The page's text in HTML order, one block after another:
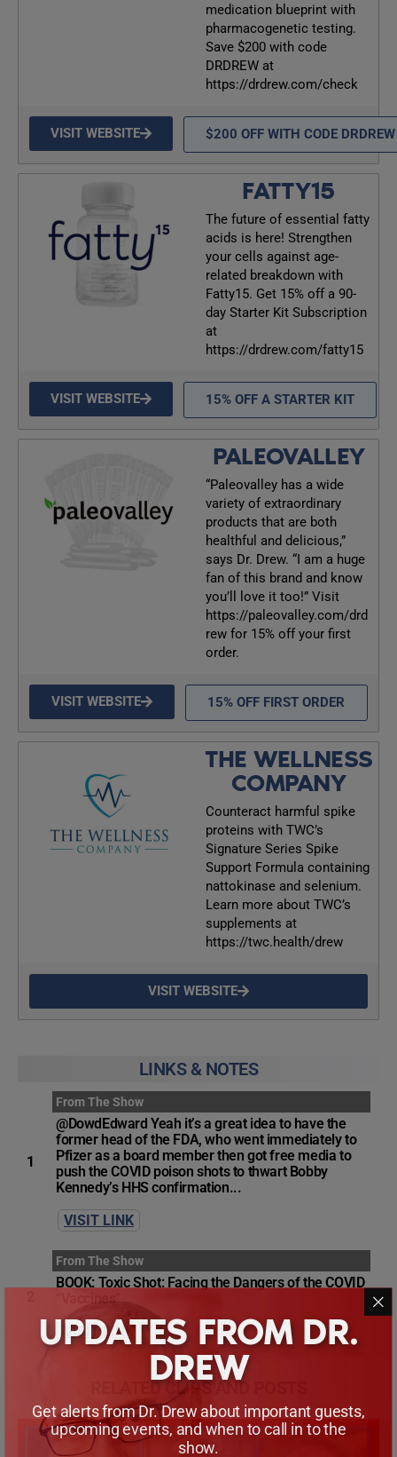
medication blueprint with
pharmacogenetic testing.
Save $200 with code
DRDREW at
https://drdrew.com/check
VISIT WEBSITE $200 OFF WITH CODE DRDREW
FATTY15
The future of essential fatty
acids is here! Strengthen
your cells against age-
related breakdown with
Fatty15. Get 15% off a 90-
day Starter Kit Subscription
at
https://drdrew.com/fatty15
VISIT WEBSITE 15% OFF A STARTER KIT
PALEOVALLEY
“Paleovalley has a wide
variety of extraordinary
products that are both
healthful and delicious,”
says Dr. Drew. “I am a huge
fan of this brand and know
you’ll love it too!” Visit
https://paleovalley.com/drd
rew for 15% off your first
order.
VISIT WEBSITE 15% OFF FIRST ORDER
THE WELLNESS
COMPANY
Counteract harmful spike
proteins with TWC’s
Signature Series Spike
Support Formula containing
nattokinase and selenium.
Learn more about TWC’s
supplements at
https://twc.health/drew
VISIT WEBSITE
LINKS & NOTES
1
From The Show
@DowdEdward Yeah it’s a great idea to have the
former head of the FDA, who went immediately to
Pfizer as a board member then got free media to
push the COVID poison shots to thwart Bobby
Kennedy’s HHS confirmation...
VISIT LINK
From The Show
BOOK: Toxic Shot: Facing the Dangers of the COVID
“Vaccines”
VISIT LINK
RELATED CLIPS AND POSTS
UPDATES FROM DR.
DREW
Get alerts from Dr. Drew about important guests,
upcoming events, and when to call in to the
show.